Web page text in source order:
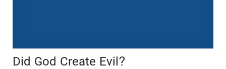
Did God Create Evil?